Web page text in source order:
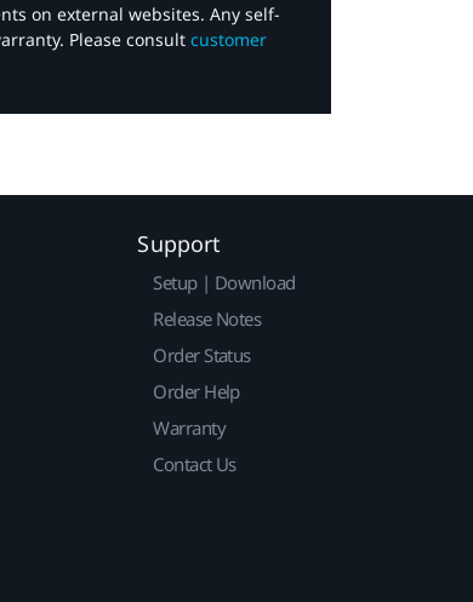
on external websites. Any self-
Please consult customer
Support
Setup | Download
Release Notes
Order Status
Order Help
Warranty
Contact Us